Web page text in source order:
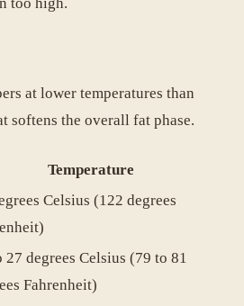
at lower temperatures than
softens the overall fat phase.
Temperature
Celsius (122 degrees
27 degrees Celsius (79 to 81
Fahrenheit)